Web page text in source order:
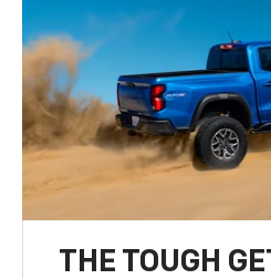
THE TOUGH